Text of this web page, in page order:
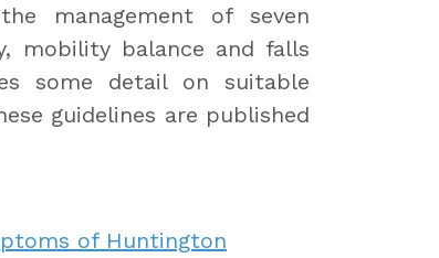
management of seven
mobility balance and falls
some detail on suitable
guidelines are published
of Huntington